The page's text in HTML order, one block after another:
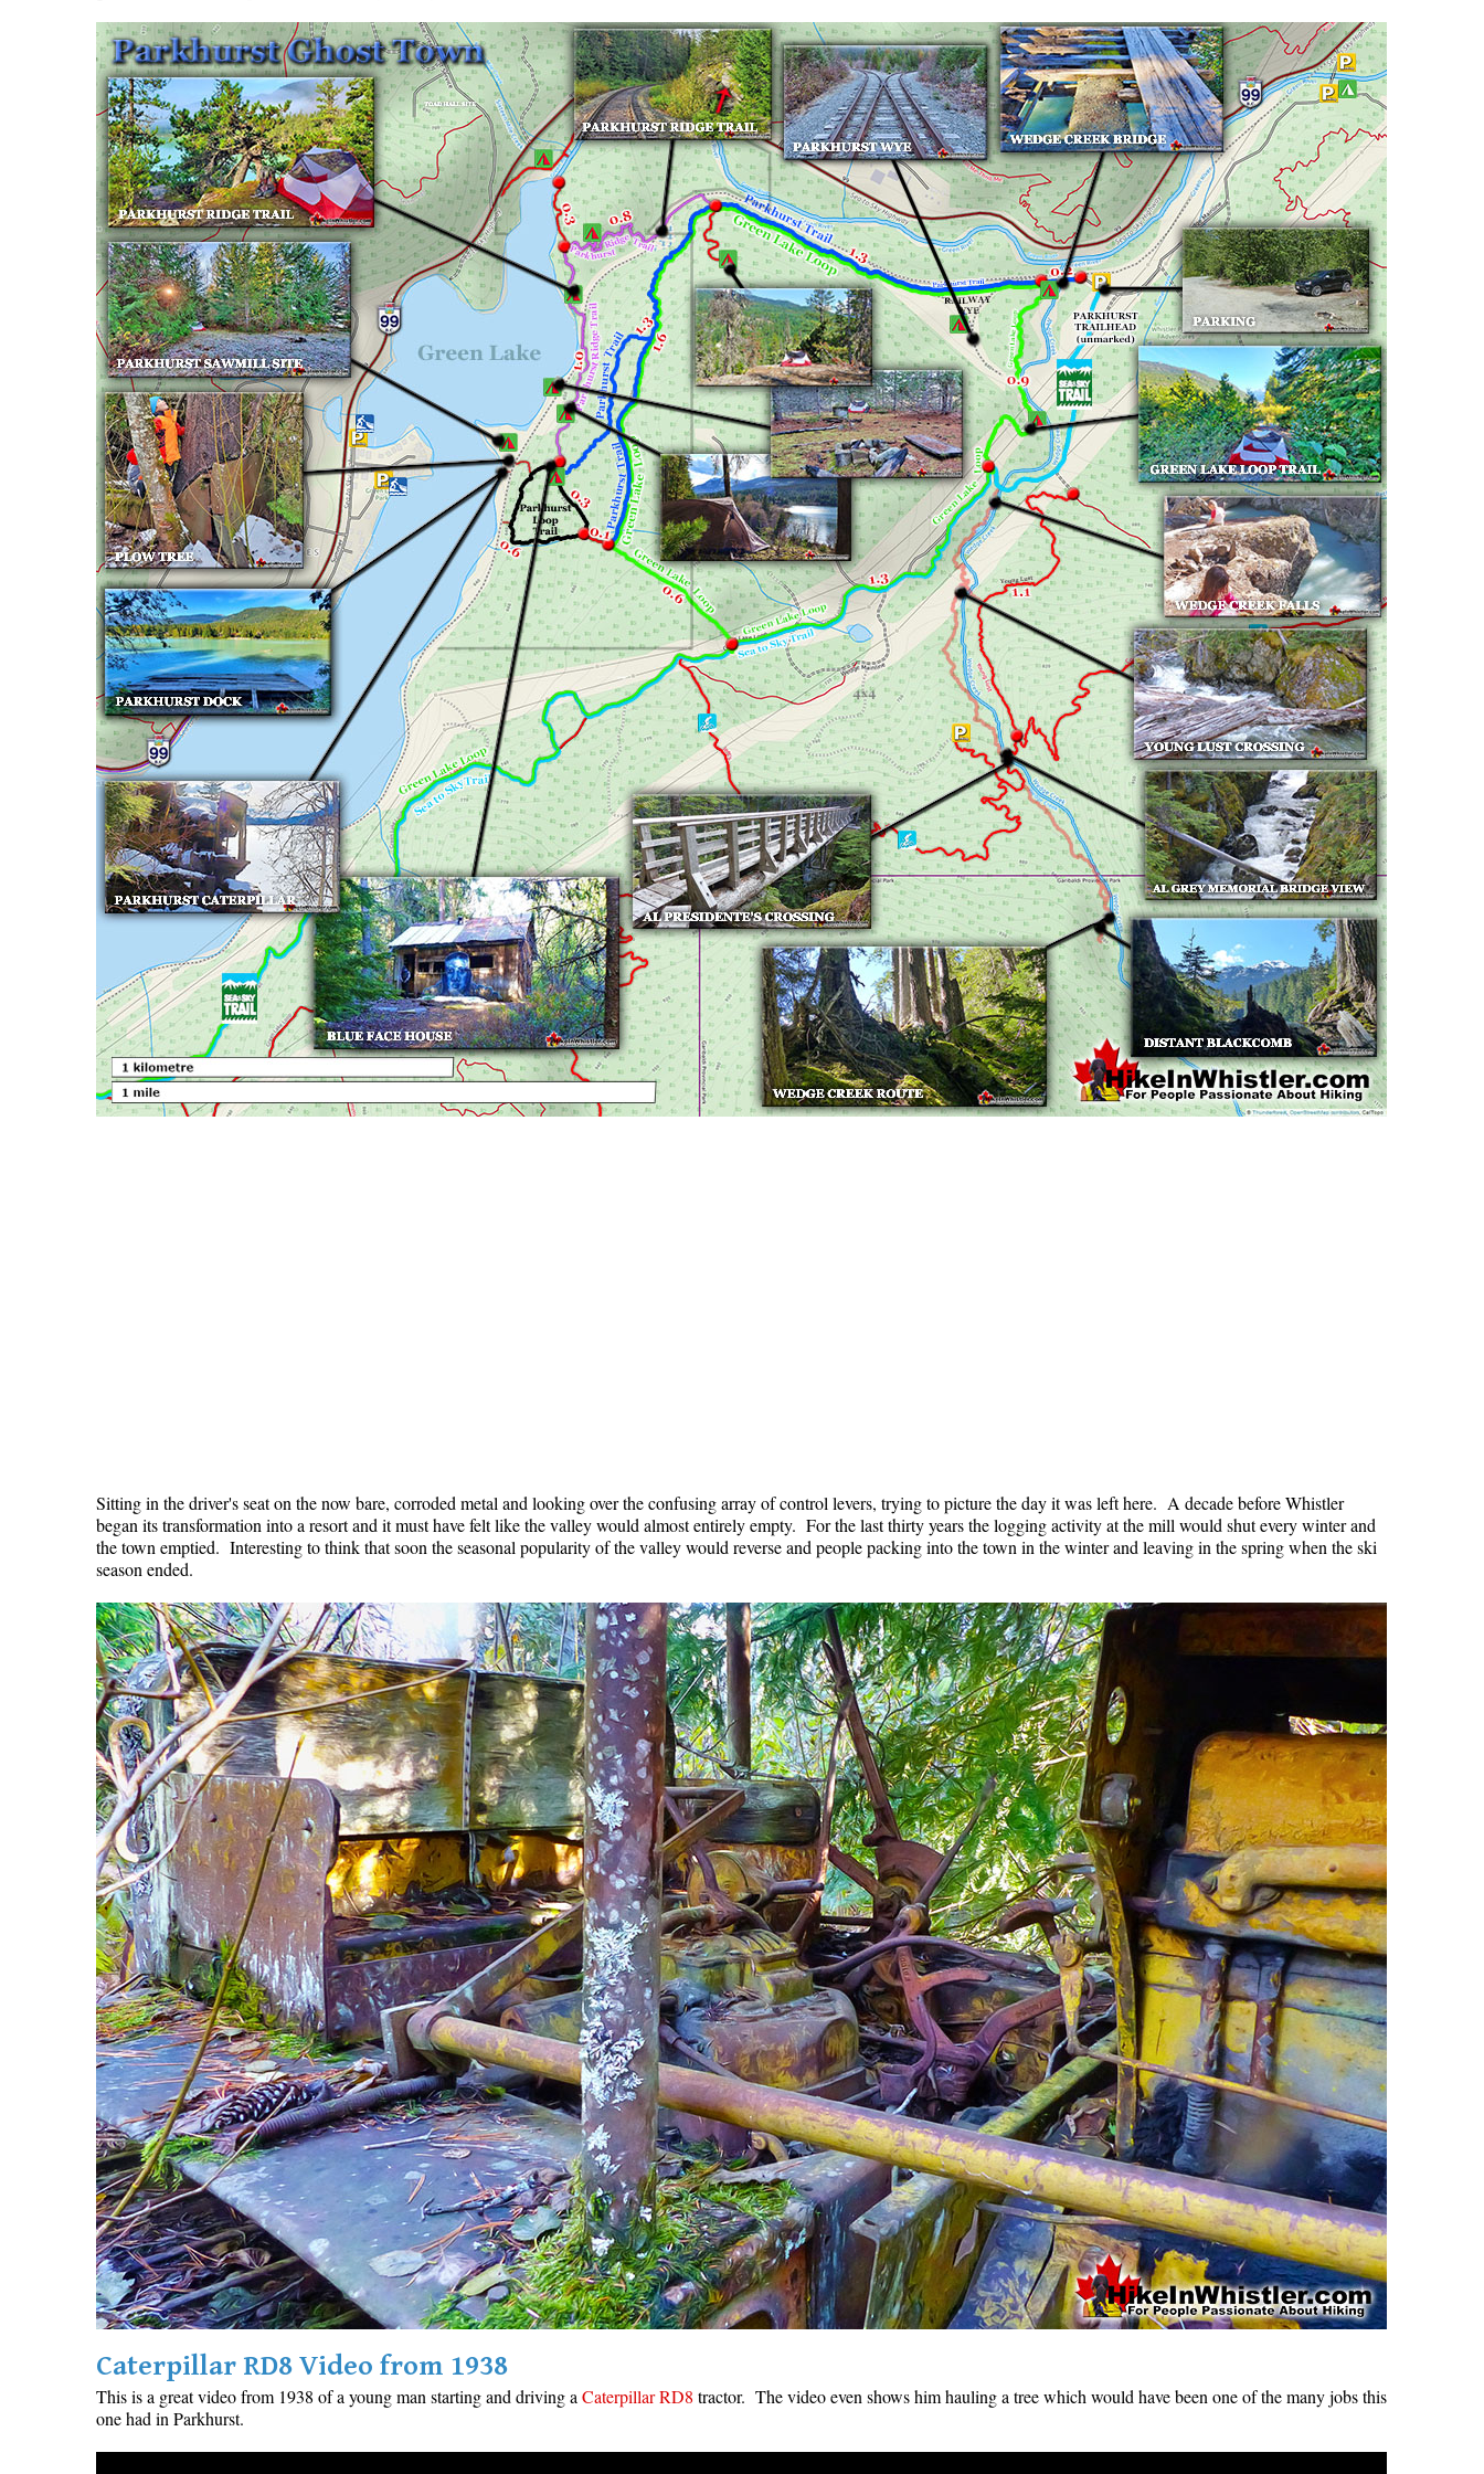
Hoary Marmot
Krummholz
Moraine
Mount Garibaldi
Mount James Turner
Northair Mine
Nunatuk
Overlord Mountain & Glacier
Peak2Peak Gondola
Roundhouse Lodge
Rubble Creek
Spearhead Range
Tarn
The Table
Usnea or Old Man's Beard
Western Redcedar
Sitting in the driver's seat on the now bare, corroded metal and looking over the confusing array of control levers, trying to picture the day it was left here. A decade before Whistler
began its transformation into a resort and it must have felt like the valley would almost entirely empty. For the last thirty years the logging activity at the mill would shut every winter and
the town emptied. Interesting to think that soon the seasonal popularity of the valley would reverse and people packing into the town in the winter and leaving in the spring when the ski
season ended.
Caterpillar RD8 Video from 1938
This is a great video from 1938 of a young man starting and driving a Caterpillar RD8 tractor. The video even shows him hauling a tree which would have been one of the many jobs this
one had in Parkhurst.